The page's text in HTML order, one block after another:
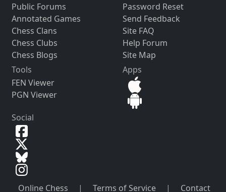
Public Forums
Annotated Games
Chess Clans
Chess Clubs
Chess Blogs
Password Reset
Send Feedback
Site FAQ
Help Forum
Site Map
Tools
FEN Viewer
PGN Viewer
Apps
Social
Online Chess | Terms of Service | Contact